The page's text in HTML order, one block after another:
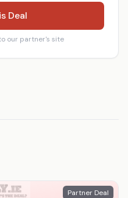
Deal
our partner's site
Partner Deal